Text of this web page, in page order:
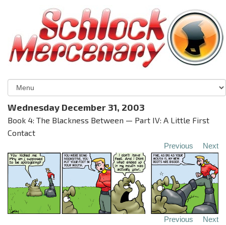
Wednesday December 31, 2003
Book 4: The Blackness Between — Part IV: A Little First
Contact
Previous Next
Previous Next